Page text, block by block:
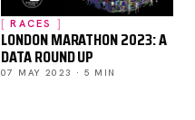
RACES
LONDON MARATHON 2023: A
DATA ROUND UP
07 MAY 2023 · 5 MIN